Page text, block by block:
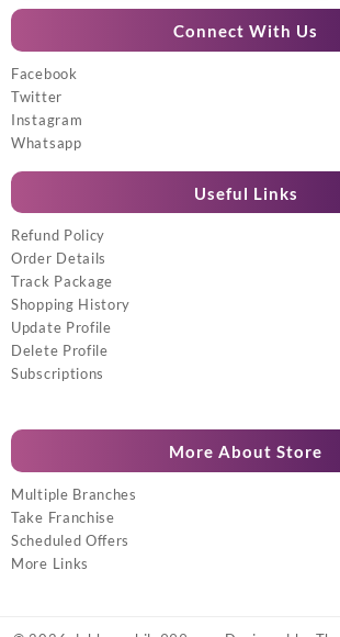
Connect With Us
Facebook
Twitter
Instagram
Whatsapp
Useful Links
Refund Policy
Order Details
Track Package
Shopping History
Update Profile
Delete Profile
Subscriptions
More About Store
Multiple Branches
Take Franchise
Scheduled Offers
More Links